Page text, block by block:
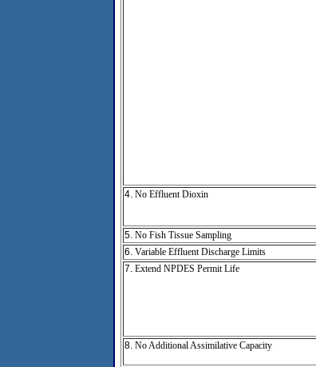
4. No Effluent Dioxin
5. No Fish Tissue Sampling
6. Variable Effluent Discharge Limits
7. Extend NPDES Permit Life
8. No Additional Assimilative Capacity